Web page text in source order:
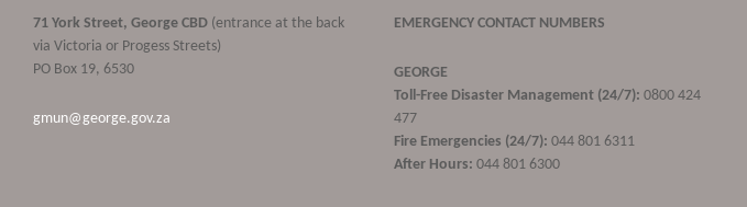
71 York Street, George CBD (entrance at the back
via Victoria or Progess Streets)
PO Box 19, 6530
gmun@george.gov.za
EMERGENCY CONTACT NUMBERS
GEORGE
Toll-Free Disaster Management (24/7): 0800 424
477
Fire Emergencies (24/7): 044 801 6311
After Hours: 044 801 6300